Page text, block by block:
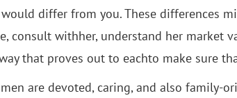
differ from you. These differences
consult withher, understand her market
that proves out to eachto make sure
are devoted, caring, and also family-